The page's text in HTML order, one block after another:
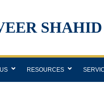
RESOURCES